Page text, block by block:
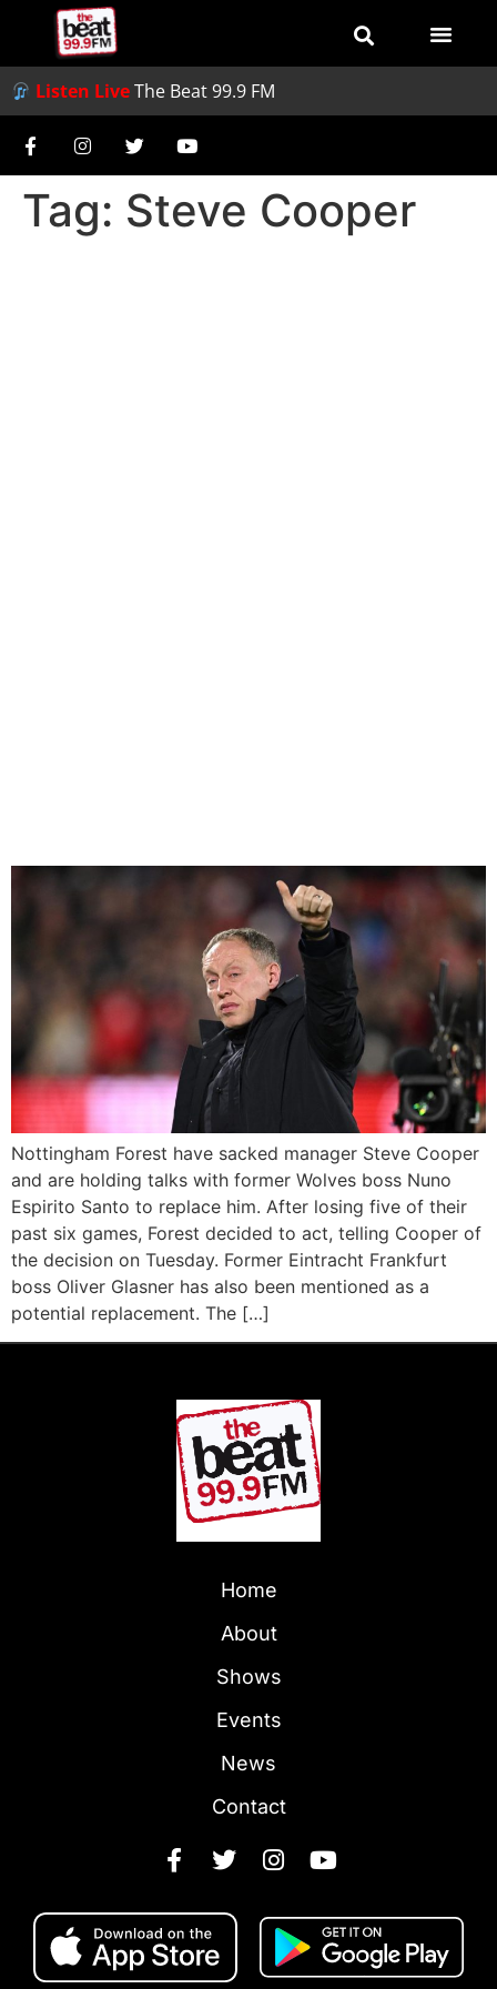
Listen LiveThe Beat 99.9 FM
Tag: Steve Cooper
Nottingham Forest have sacked manager Steve Cooper
and are holding talks with former Wolves boss Nuno
Espirito Santo to replace him. After losing five of their
past six games, Forest decided to act, telling Cooper of
the decision on Tuesday. Former Eintracht Frankfurt
boss Oliver Glasner has also been mentioned as a
potential replacement. The […]
Home
About
Shows
Events
News
Contact